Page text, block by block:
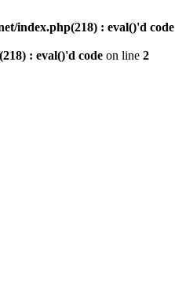
index.php(218) : eval()'d code
: eval()'d code on line 2